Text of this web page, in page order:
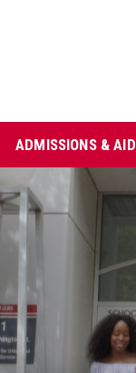
ADMISSIONS & AID